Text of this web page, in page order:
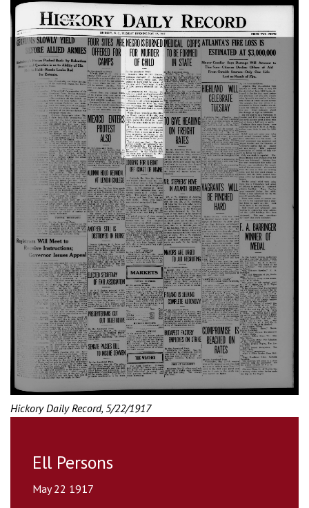
Hickory Daily Record, 5/22/1917
Ell Persons
May 22 1917